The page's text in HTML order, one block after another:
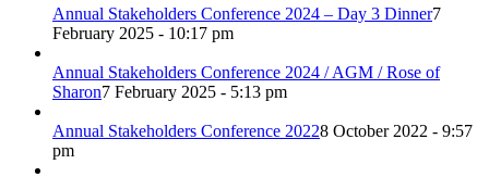
Annual Stakeholders Conference 2024 – Day 3 Dinner7
February 2025 - 10:17 pm
Annual Stakeholders Conference 2024 / AGM / Rose of
Sharon7 February 2025 - 5:13 pm
Annual Stakeholders Conference 20228 October 2022 - 9:57
pm